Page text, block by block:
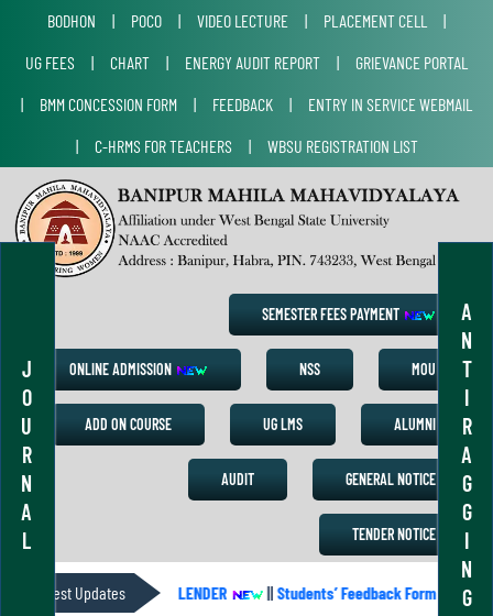
J
O
U
R
N
A
L
A
N
T
I
R
A
G
G
I
N
G
BODHON | POCO | VIDEO LECTURE | PLACEMENT CELL
|
UG FEES
| CHART | ENERGY AUDIT REPORT |
GRIEVANCE PORTAL
|
BMM CONCESSION FORM | FEEDBACK |
ENTRY IN SERVICE WEBMAIL
|
C-HRMS FOR TEACHERS | WBSU REGISTRATION LIST
SEMESTER FEES PAYMENT
ONLINE ADMISSION NSS MOU
ADD ON COURSE UG LMS ALUMNI
AUDIT GENERAL NOTICE
TENDER NOTICE
Latest UpdatesACADEMIC CALENDER ||Students’ Feedback Form ||